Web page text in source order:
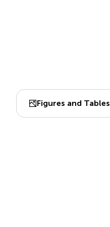
Figures and Tables